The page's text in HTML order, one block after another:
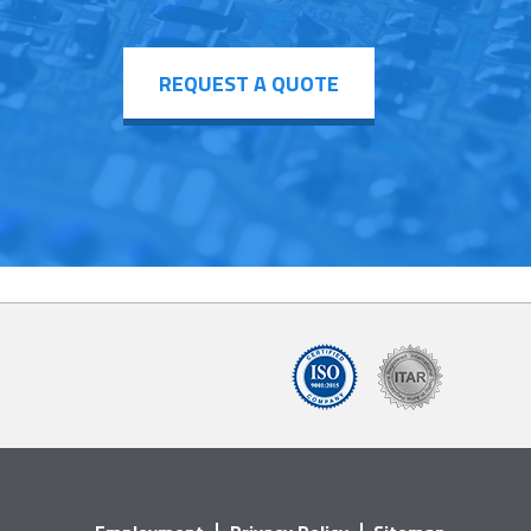
REQUEST A QUOTE